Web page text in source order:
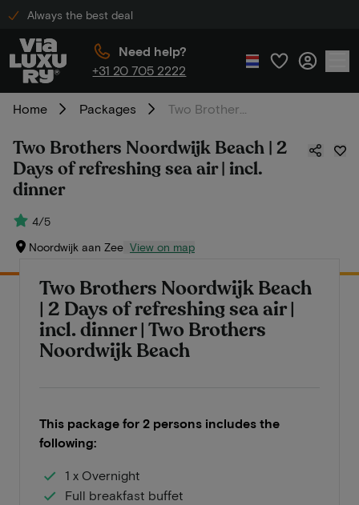
Always the best deal
Need help?
+31 20 705 2222
Home Packages
Two Brothers Noordwijk Beach | 2
Days of refreshing sea air | incl.
dinner
4/5
Noordwijk aan Zee View on map
Two Brothers Noordwijk Beach
| 2 Days of refreshing sea air |
incl. dinner | Two Brothers
Noordwijk Beach
This package for 2 persons includes the
following:
1 x Overnight
Full breakfast buffet